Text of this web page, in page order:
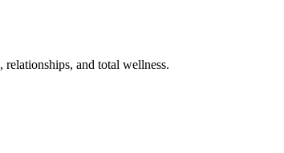
and total wellness.